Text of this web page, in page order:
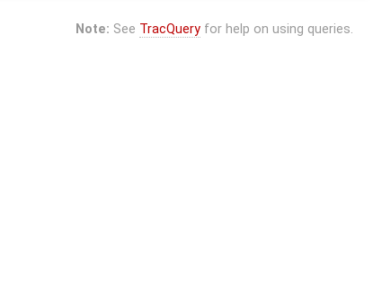
Note: See TracQueryfor help on using queries.